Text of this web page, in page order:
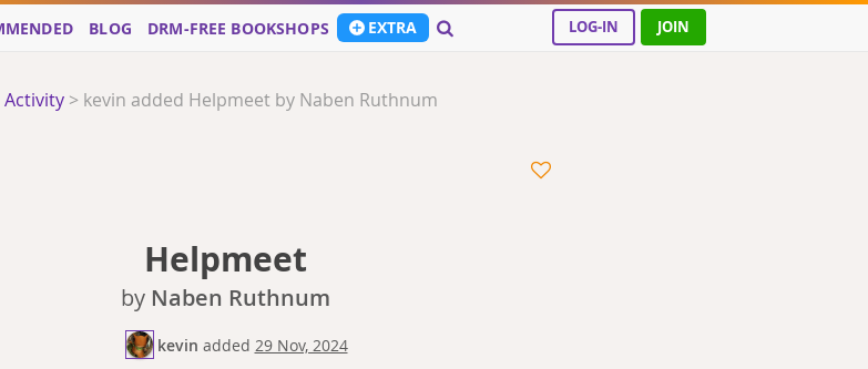
LOG-IN JOIN
BLOG DRM-FREE BOOKSHOPS EXTRA
Activity> kevin added Helpmeet by Naben Ruthnum
Helpmeet
by Naben Ruthnum
kevin added 29 Nov, 2024